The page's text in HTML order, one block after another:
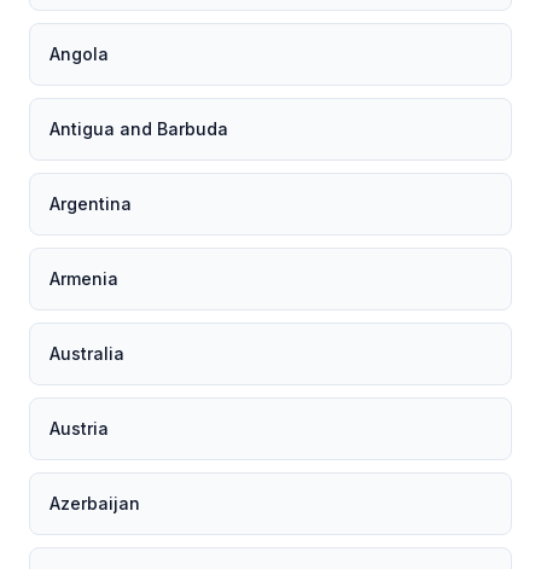
Angola
Antigua and Barbuda
Argentina
Armenia
Australia
Austria
Azerbaijan